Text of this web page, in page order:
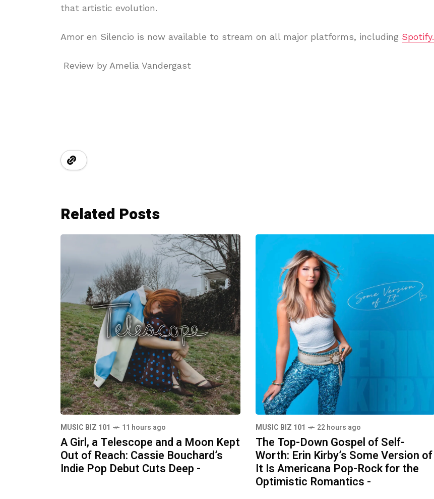
that artistic evolution.
Amor en Silencio is now available to stream on all major platforms, including Spotify.
Review by Amelia Vandergast
Related Posts
MUSIC BIZ 101 11 hours ago
A Girl, a Telescope and a Moon Kept
Out of Reach: Cassie Bouchard’s
Indie Pop Debut Cuts Deep -
MUSIC BIZ 101 22 hours ago
The Top-Down Gospel of Self-
Worth: Erin Kirby’s Some Version of
It Is Americana Pop-Rock for the
Optimistic Romantics -